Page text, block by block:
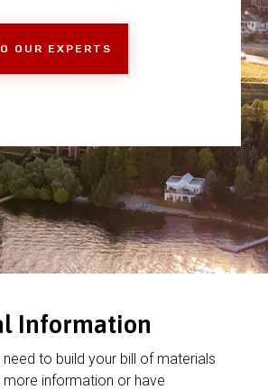
OUR EXPERTS
Information
to build your bill of materials
more information or have